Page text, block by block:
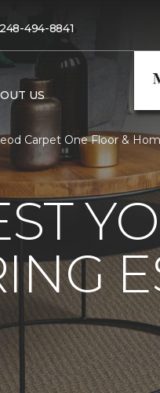
248-494-8841
US
Carpet One Floor &